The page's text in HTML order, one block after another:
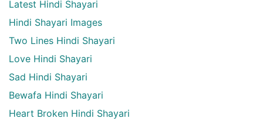
Latest Hindi Shayari
Hindi Shayari Images
Two Lines Hindi Shayari
Love Hindi Shayari
Sad Hindi Shayari
Bewafa Hindi Shayari
Heart Broken Hindi Shayari